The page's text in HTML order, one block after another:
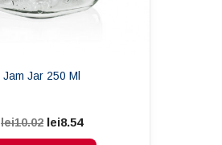
Jam Jar 250 Ml
lei10.02 lei8.54